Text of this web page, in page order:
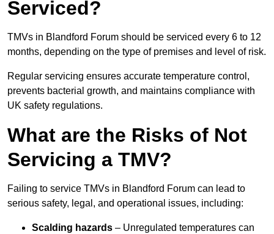
Serviced?
TMVs in Blandford Forum should be serviced every 6 to 12
months, depending on the type of premises and level of risk.
Regular servicing ensures accurate temperature control,
prevents bacterial growth, and maintains compliance with
UK safety regulations.
What are the Risks of Not
Servicing a TMV?
Failing to service TMVs in Blandford Forum can lead to
serious safety, legal, and operational issues, including:
Scalding hazards – Unregulated temperatures can